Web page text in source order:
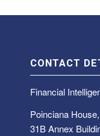
CONTACT
Financial
Poinciana House,
31B Annex